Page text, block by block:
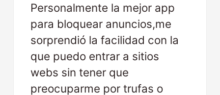
Personalmente la mejor app
para bloquear anuncios,me
sorprendió la facilidad con la
que puedo entrar a sitios
webs sin tener que
preocuparme por trufas o